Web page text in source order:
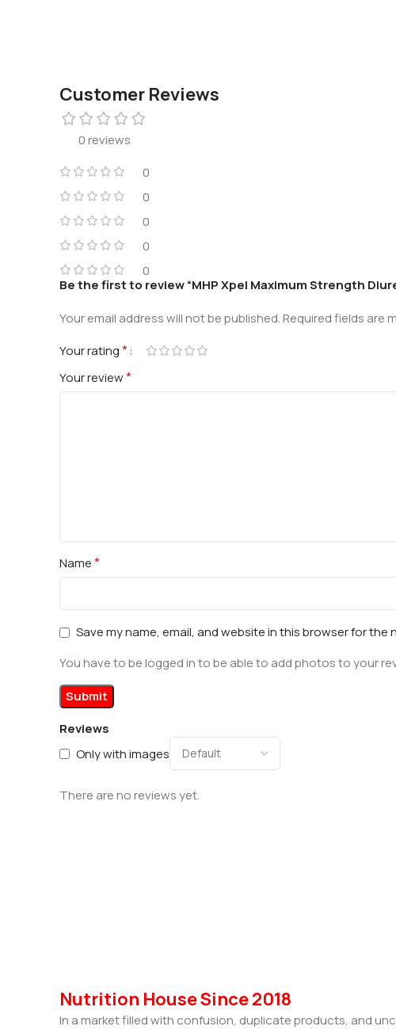
Customer Reviews
0 reviews
0
0
0
0
0
Reviews
Only with images
There are no reviews yet.
Be the first to review “MHP Xpel Maximum Strength
Your email address will not be published.Required fields are
Your rating*
Your review*
Name*
Save my name, email, and website in this browser for the
You have to be logged in to be able to add photos to your
Nutrition House Since 2018
In a market filled with confusion, duplicate products, and